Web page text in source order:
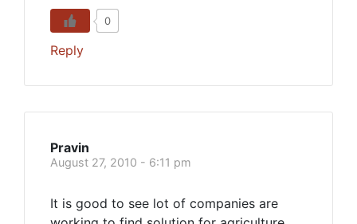
0
Reply
Pravin
August 27, 2010 - 6:11 pm
It is good to see lot of companies are